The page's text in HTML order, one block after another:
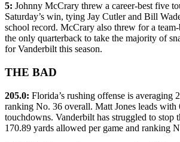
5: Johnny McCrary threw a career-best five
Saturday’s win, tying Jay Cutler and Bill
school record. McCrary also threw for a
the only quarterback to take the majority of
for Vanderbilt this season.
THE BAD
205.0: Florida’s rushing offense is averaging
ranking No. 36 overall. Matt Jones leads with
touchdowns. Vanderbilt has struggled to stop
170.89 yards allowed per game and ranking